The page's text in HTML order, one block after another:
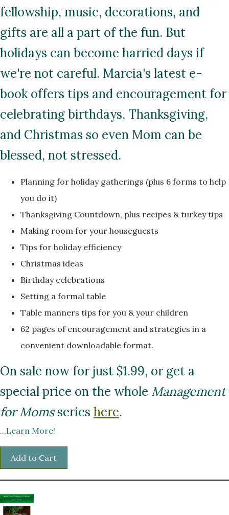
fellowship, music, decorations, and
gifts are all a part of the fun. But
holidays can become harried days if
we're not careful. Marcia's latest e-
book offers tips and encouragement for
celebrating birthdays, Thanksgiving,
and Christmas so even Mom can be
blessed, not stressed.
Planning for holiday gatherings (plus 6 forms to help
you do it)
Thanksgiving Countdown, plus recipes & turkey tips
Making room for your houseguests
Tips for holiday efficiency
Christmas ideas
Birthday celebrations
Setting a formal table
Table manners tips for you & your children
62 pages of encouragement and strategies in a
convenient downloadable format.
On sale now for just $1.99, or get a
special price on the whole Management
for Momsseries here.
...Learn More!